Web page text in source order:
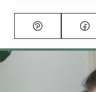
Pin